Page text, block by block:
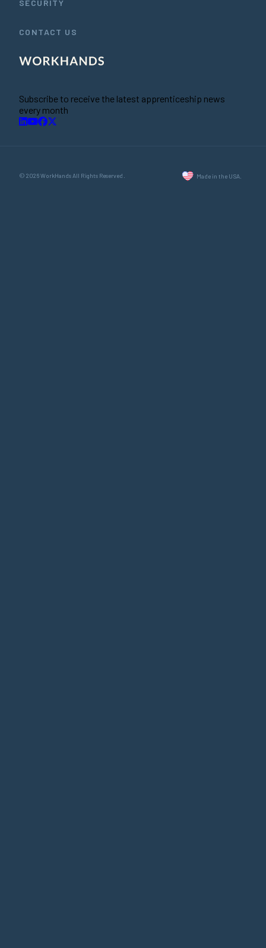
SECURITY
CONTACT US
Subscribe to receive the latest apprenticeship news
every month
© 2026 WorkHands All Rights Reserved. Made in the USA.